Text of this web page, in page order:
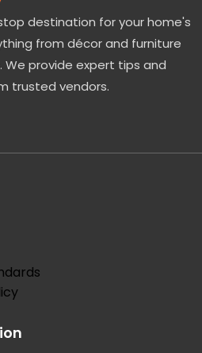
destination for your home's
from décor and furniture
provide expert tips and
trusted vendors.